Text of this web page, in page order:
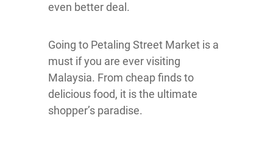
even better deal.
Going to Petaling Street Market is a
must if you are ever visiting
Malaysia. From cheap finds to
delicious food, it is the ultimate
shopper’s paradise.